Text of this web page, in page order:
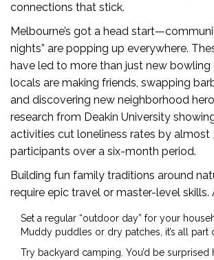
connections that stick.
Melbourne’s got a head
nights” are popping up everywhere.
have led to more than just new bowling
locals are making friends, swapping
and discovering new neighborhood
research from Deakin University
activities cut loneliness rates by almost
participants over a six-month period.
Building fun family traditions around
require epic travel or master-level skills.
Set a regular “outdoor day” for your
Muddy puddles or dry patches, it’s all part
Try backyard camping. You’d be surprised